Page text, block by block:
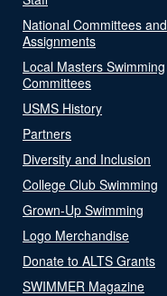
National Committees and
Assignments
Local Masters Swimming
Committees
USMS History
Partners
Diversity and Inclusion
College Club Swimming
Grown-Up Swimming
Logo Merchandise
Donate to ALTS Grants
SWIMMER Magazine